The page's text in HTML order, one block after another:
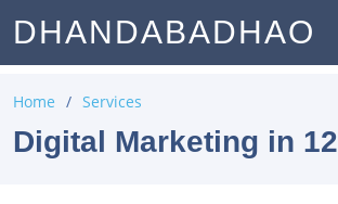
DHANDABADHAO
Home Services
Digital Marketing in 12